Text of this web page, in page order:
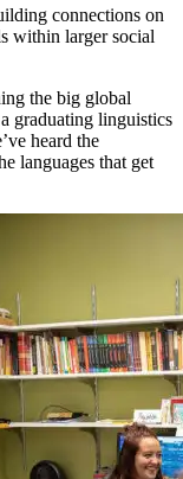
connections on
within larger social
the big global
graduating linguistics
heard the
languages that get